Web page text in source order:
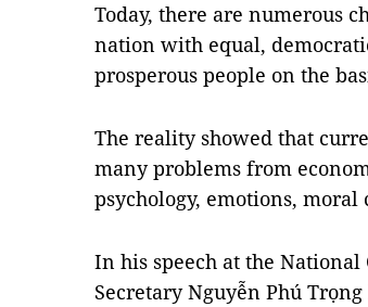
Today, there are numerous
nation with equal,
prosperous people on the
The reality showed that
many problems from
psychology, emotions,
In his speech at the
Secretary Nguyễn Phú